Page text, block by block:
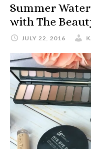
Summer
with The
JULY 22, 2016